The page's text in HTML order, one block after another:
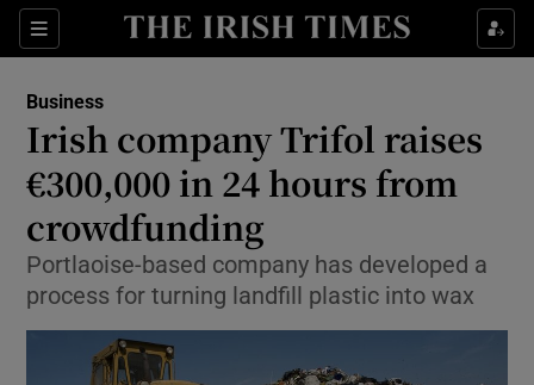
Sections
Show Food sub sections
Show Life & Style sub sections
Show Environment sub sections
Show Science sub sections
Business
Irish company Trifol raises
€300,000 in 24 hours from
crowdfunding
Portlaoise-based company has developed a
process for turning landfill plastic into wax